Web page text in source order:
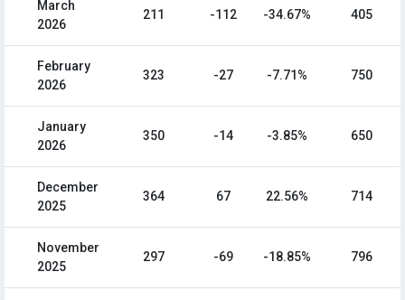
March
2026
211 -112 -34.67% 405
February
2026
323 -27 -7.71% 750
January
2026
350 -14 -3.85% 650
December
2025
364 67 22.56% 714
November
2025
297 -69 -18.85% 796